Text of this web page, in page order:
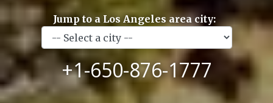
Jump to a Los Angeles area city:
+1-650-876-1777